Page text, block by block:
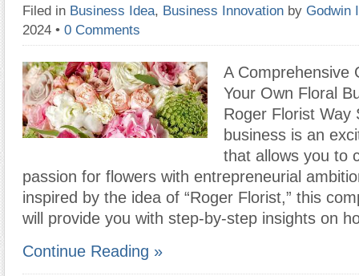
Filed in Business Idea, Business Innovation by Godwin
2024 • 0 Comments
A Comprehensive
Your Own Floral
Roger Florist Way
business is an
that allows you to
passion for flowers with entrepreneurial
inspired by the idea of “Roger Florist,” this
will provide you with step-by-step insights on
Continue Reading »